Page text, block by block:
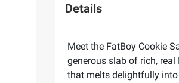
Details
Meet the FatBoy Cookie
generous slab of rich,
that melts delightfully into